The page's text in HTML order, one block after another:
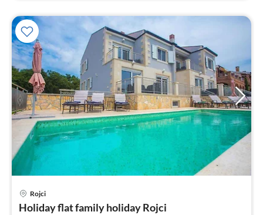
Rojci
Holiday flat family holiday Rojci